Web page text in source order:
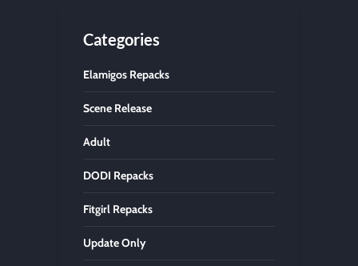
Categories
Elamigos Repacks
Scene Release
Adult
DODI Repacks
Fitgirl Repacks
Update Only